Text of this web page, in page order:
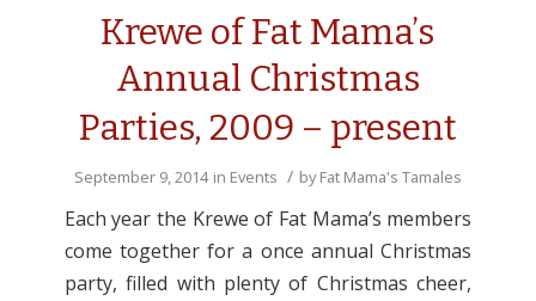
Krewe of Fat Mama’s
Annual Christmas
Parties, 2009 – present
September 9, 2014 in Events / byFat Mama's Tamales
Each year the Krewe of Fat Mama’s members
come together for a once annual Christmas
party, filled with plenty of Christmas cheer,